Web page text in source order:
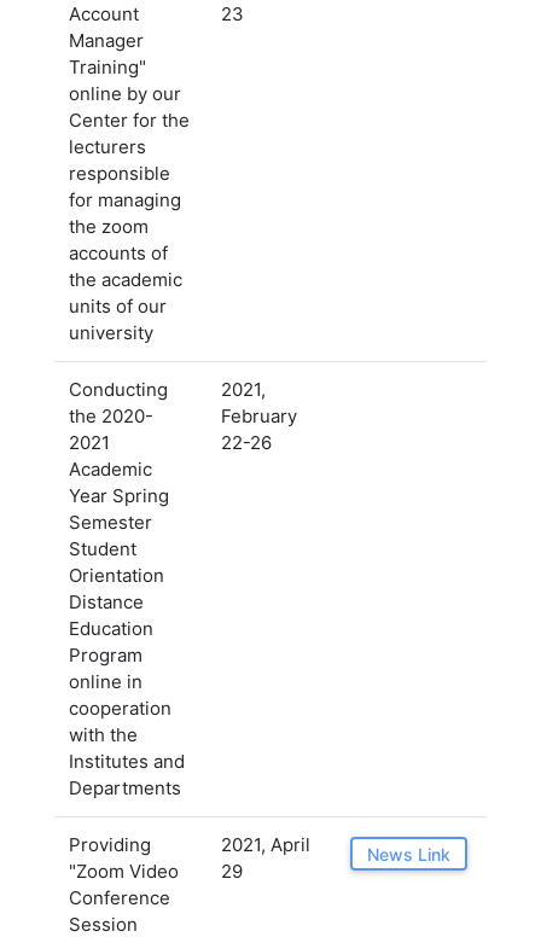
Account
Manager
Training"
online by our
Center for the
lecturers
responsible
for managing
the zoom
accounts of
the academic
units of our
university
23
Conducting
the 2020-
2021
Academic
Year Spring
Semester
Student
Orientation
Distance
Education
Program
online in
cooperation
with the
Institutes and
Departments
2021,
February
22-26
Providing
"Zoom Video
Conference
Session
2021, April
29
News Link